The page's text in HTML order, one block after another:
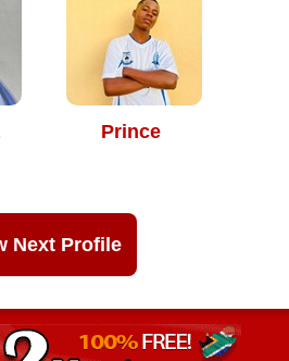
Prince
Next Profile